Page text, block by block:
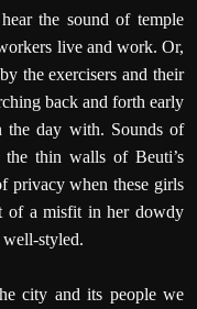
the sound of temple
live and work. Or,
the exercisers and their
back and forth early
the day with. Sounds of
the thin walls of Beuti’s
privacy when these girls
of a misfit in her dowdy
well-styled.
city and its people we